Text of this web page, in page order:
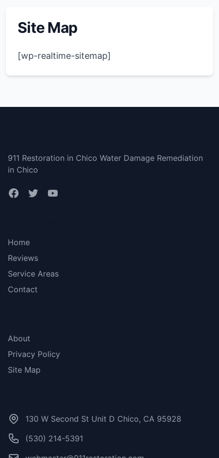
Site Map
[wp-realtime-sitemap]
911 Restoration in Chico Water Damage Remediation
in Chico
Home
Reviews
Service Areas
Contact
About
Privacy Policy
Site Map
130 W Second St Unit D Chico, CA 95928
(530) 214-5391